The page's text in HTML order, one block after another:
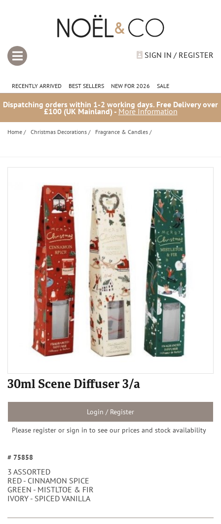
SIGN IN / REGISTER
RECENTLY ARRIVED BEST SELLERS NEW FOR 2026 SALE
Dispatching orders within 1-2 working days. Free Delivery over
£100 (UK Mainland) - More Information
Home / Christmas Decorations / Fragrance & Candles /
30ml Scene Diffuser 3/a
Login / Register
Please register or sign in to see our prices and stock availability
# 75858
3 ASSORTED
RED - CINNAMON SPICE
GREEN - MISTLTOE & FIR
IVORY - SPICED VANILLA